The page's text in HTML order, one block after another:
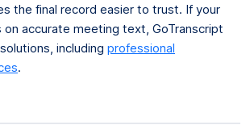
the final record easier to trust. If your
accurate meeting text, GoTranscript
including professional
.